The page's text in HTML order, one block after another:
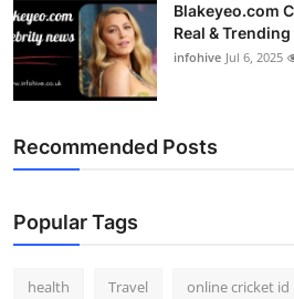
Blakeyeo.com
Real & Trending
infohive Jul 6, 2025
Recommended Posts
Popular Tags
health Travel online cricket id